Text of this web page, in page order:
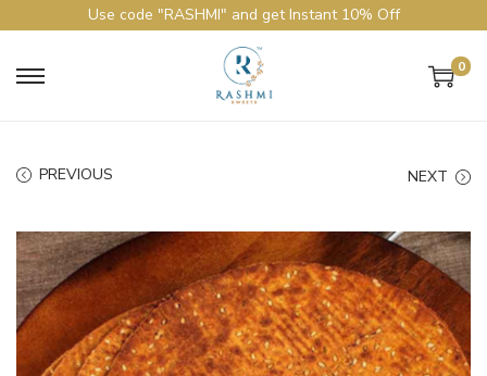
Use code "RASHMI" and get Instant 10% Off
0
PREVIOUS NEXT